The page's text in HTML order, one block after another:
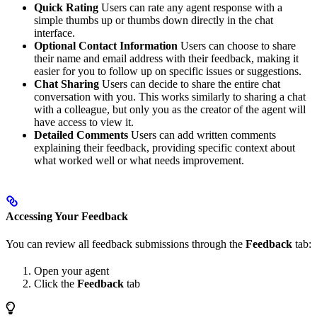
Quick Rating Users can rate any agent response with a
simple thumbs up or thumbs down directly in the chat
interface.
Optional Contact Information Users can choose to share
their name and email address with their feedback, making it
easier for you to follow up on specific issues or suggestions.
Chat Sharing Users can decide to share the entire chat
conversation with you. This works similarly to sharing a chat
with a colleague, but only you as the creator of the agent will
have access to view it.
Detailed Comments Users can add written comments
explaining their feedback, providing specific context about
what worked well or what needs improvement.
Accessing Your Feedback
You can review all feedback submissions through the Feedback tab:
Open your agent
Click the Feedback tab